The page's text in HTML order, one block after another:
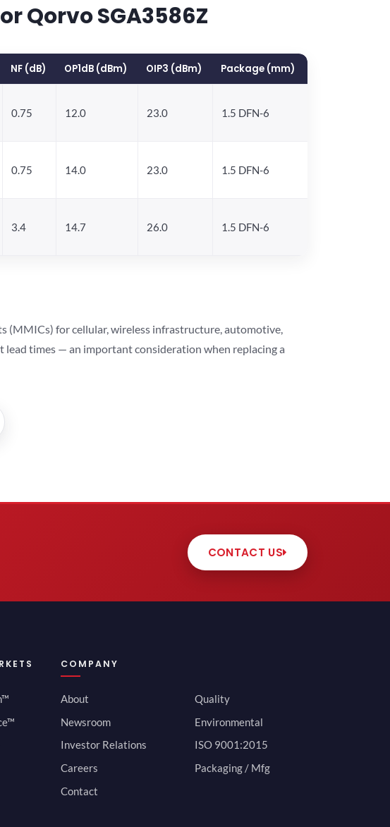
Qorvo SGA3586Z
NF (dB) OP1dB (dBm) OIP3 (dBm) Package (mm)
0.75 12.0 23.0 1.5 DFN-6
0.75 14.0 23.0 1.5 DFN-6
3.4 14.7 26.0 1.5 DFN-6
for cellular, wireless infrastructure, automotive,
times — an important consideration when replacing a
CONTACT US
COMPANY
About
Newsroom
Investor Relations
Careers
Contact
Quality
Environmental
ISO 9001:2015
Packaging / Mfg